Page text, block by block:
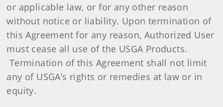
or applicable law, or for any other reason
without notice or liability. Upon termination of
this Agreement for any reason, Authorized User
must cease all use of the USGA Products.
Termination of this Agreement shall not limit
any of USGA’s rights or remedies at law or in
equity.